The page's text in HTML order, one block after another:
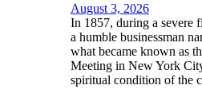
August 3, 2026
In 1857, during a severe
a humble businessman
what became known as
Meeting in New York
spiritual condition of the